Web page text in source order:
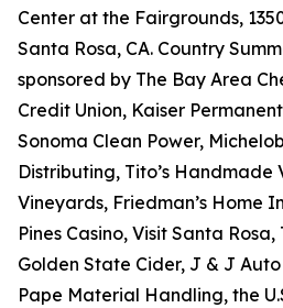
Center at the Fairgrounds,
Santa Rosa, CA. Country
sponsored by The Bay Area
Credit Union, Kaiser
Sonoma Clean Power,
Distributing, Tito’s Handmade
Vineyards, Friedman’s Home
Pines Casino, Visit Santa
Golden State Cider, J & J
Pape Material Handling, the